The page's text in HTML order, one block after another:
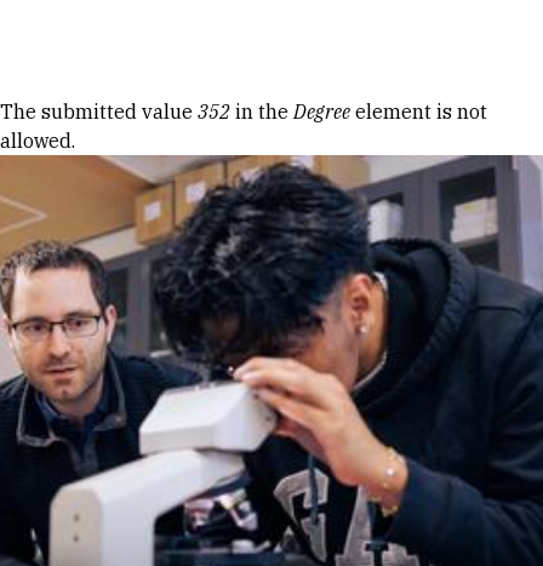
Error message
The submitted value 352 in theDegree element is not
allowed.